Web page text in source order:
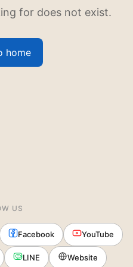
for does not exist.
home
US
Facebook YouTube
LINE Website